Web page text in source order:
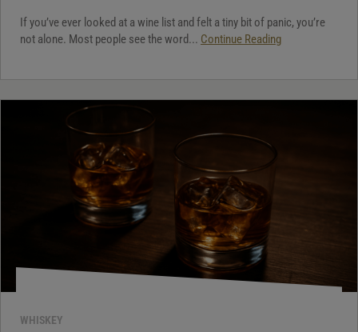
If you’ve ever looked at a wine list and felt a tiny bit of panic, you’re
not alone. Most people see the word... Continue Reading
WHISKEY